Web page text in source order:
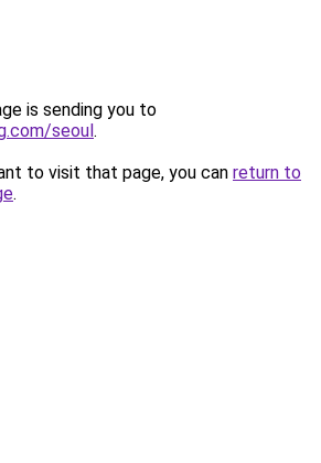
is sending you to
seoul.
to visit that page, you can return to
.